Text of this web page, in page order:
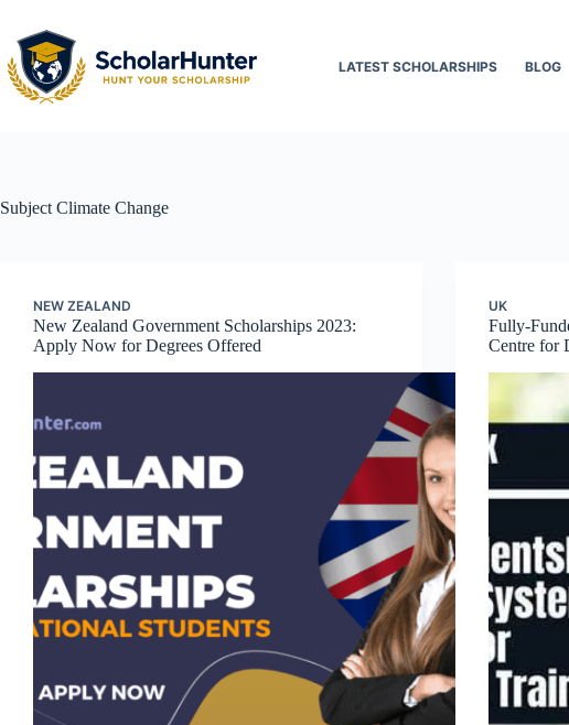
LATEST SCHOLARSHIPS BLOG
Subject Climate Change
NEW ZEALAND
New Zealand Government Scholarships 2023:
Apply Now for Degrees Offered
UK
Fully-
Centre for